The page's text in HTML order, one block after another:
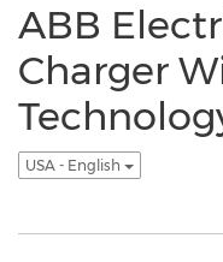
ABB
Charger
USA - English